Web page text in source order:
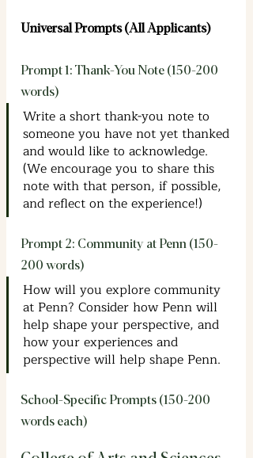
Universal Prompts (All Applicants)
Prompt 1: Thank-You Note (150-200
words)
Write a short thank-you note to
someone you have not yet thanked
and would like to acknowledge.
(We encourage you to share this
note with that person, if possible,
and reflect on the experience!)
Prompt 2: Community at Penn (150-
200 words)
How will you explore community
at Penn? Consider how Penn will
help shape your perspective, and
how your experiences and
perspective will help shape Penn.
School-Specific Prompts (150-200
words each)